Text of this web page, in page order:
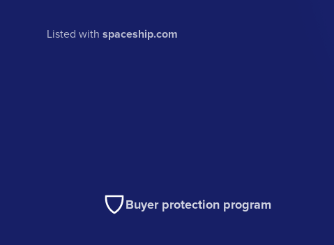
Listed withspaceship.com
Buyer protection program